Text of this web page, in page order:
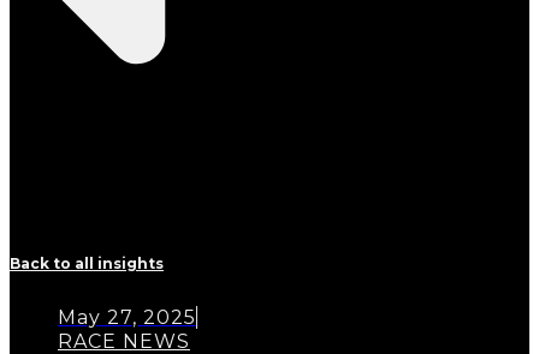
Back to all insights
May 27, 2025
RACE NEWS